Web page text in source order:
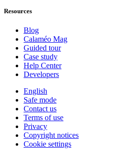
Resources
Blog
Calaméo Mag
Guided tour
Case study
Help Center
Developers
English
Safe mode
Contact us
Terms of use
Privacy
Copyright notices
Cookie settings